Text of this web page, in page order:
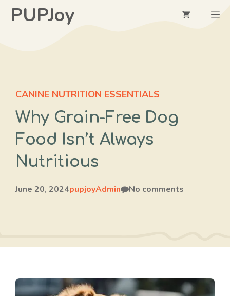
SkipPUPJoy
CANINE NUTRITION ESSENTIALS
Why Grain-Free Dog
Food Isn’t Always
Nutritious
June 20, 2024pupjoyAdmin No comments